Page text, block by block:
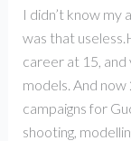
I didn’t know my
was that
career at 15,
models. And now
campaigns for
shooting,